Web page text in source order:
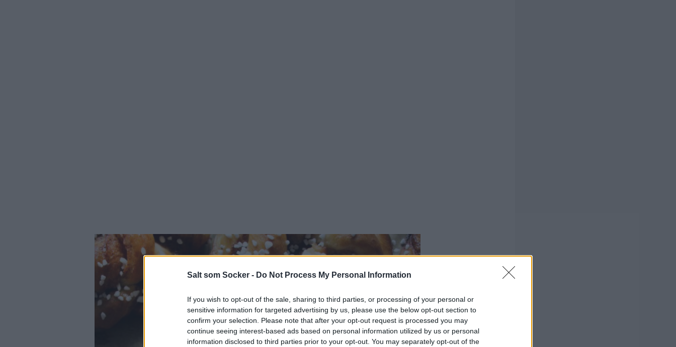
Salt som Socker - Do Not Process My Personal Information
If you wish to opt-out of the sale, sharing to third parties, or processing of your personal or
sensitive information for targeted advertising by us, please use the below opt-out section to
confirm your selection. Please note that after your opt-out request is processed you may
continue seeing interest-based ads based on personal information utilized by us or personal
information disclosed to third parties prior to your opt-out. You may separately opt-out of the